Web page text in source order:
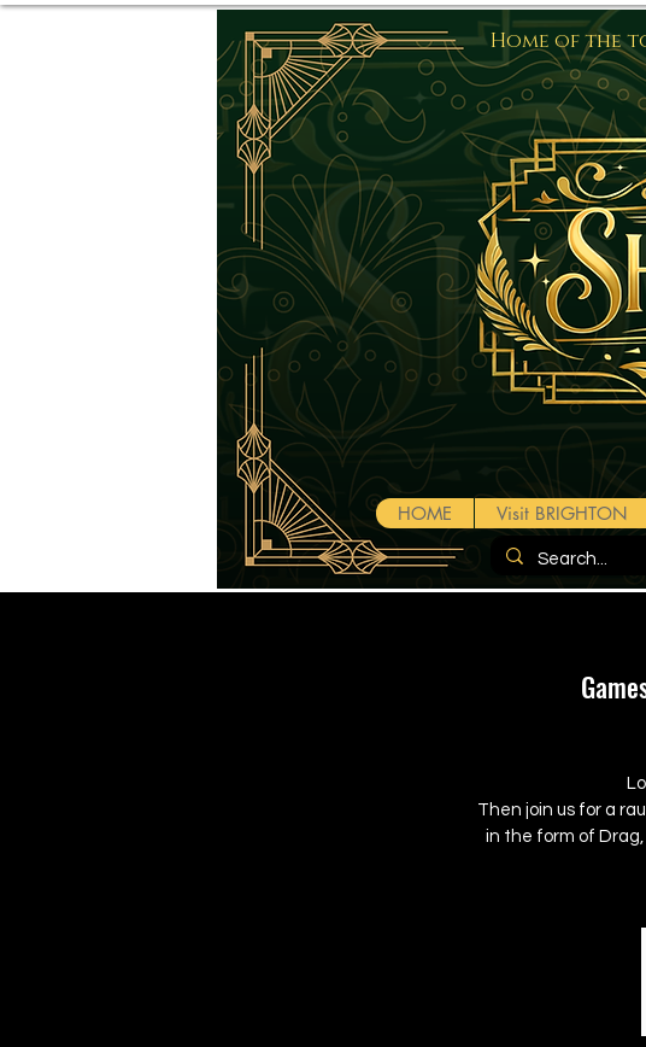
HOME Visit BRIGHTON
Home of the
Then join us for a
in the form of Drag,